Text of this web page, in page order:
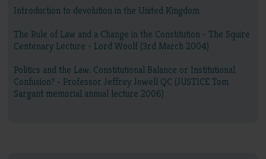
Introduction to devolution in the United Kingdom
The Rule of Law and a Change in the Constitution - The Squire
Centenary Lecture - Lord Woolf (3rd March 2004)
Politics and the Law: Constitutional Balance or Institutional
Confusion? - Professor Jeffrey Jowell QC (JUSTICE Tom
Sargant memorial annual lecture 2006)